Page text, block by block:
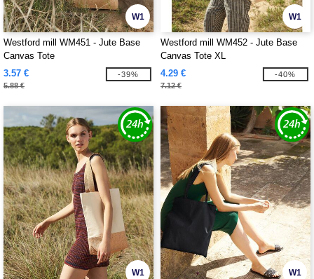
W1
Westford mill WM451 - Jute Base
Canvas Tote
3.57 €
5.88 €
-39%
W1
Westford mill WM452 - Jute Base
Canvas Tote XL
4.29 €
7.12 €
-40%
W1 W1